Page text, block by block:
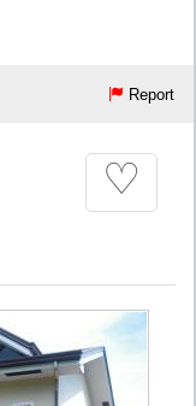
Report
♡